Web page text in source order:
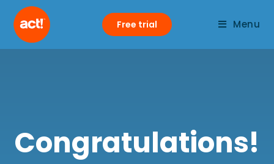
Menu
Free trial
Congratulations!